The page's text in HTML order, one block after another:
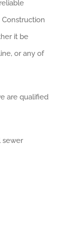
it be
or any of
are qualified
sewer